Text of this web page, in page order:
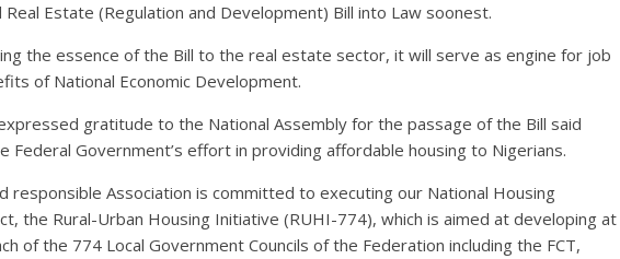
Estate (Regulation and Development) Bill into Law soonest.
the essence of the Bill to the real estate sector, it will serve as engine for job
of National Economic Development.
gratitude to the National Assembly for the passage of the Bill said
Federal Government’s effort in providing affordable housing to Nigerians.
responsible Association is committed to executing our National Housing
the Rural-Urban Housing Initiative (RUHI-774), which is aimed at developing at
of the 774 Local Government Councils of the Federation including the FCT,